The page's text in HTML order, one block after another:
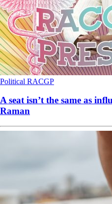
Political RACGP
A seat isn’t the same as
Raman